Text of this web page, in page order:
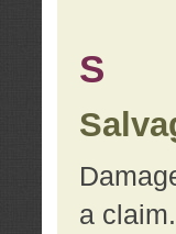
S
a claim.